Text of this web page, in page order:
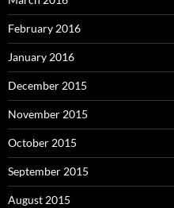
February 2016
January 2016
December 2015
November 2015
October 2015
September 2015
August 2015